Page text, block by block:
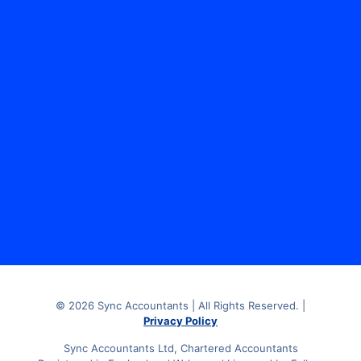
© 2026 Sync Accountants | All Rights Reserved. |
Privacy Policy
Sync Accountants Ltd, Chartered Accountants